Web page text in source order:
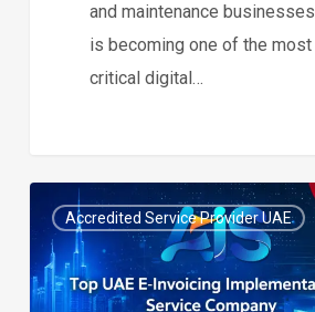
and maintenance businesses
is becoming one of the most
critical digital…
UAE
E-
Invoicing
Accredited Service Provider UAE
0